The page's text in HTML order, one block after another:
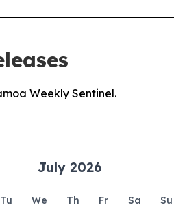
Weekly Sentinel.
July 2026
Tu We Th Fr Sa
Su